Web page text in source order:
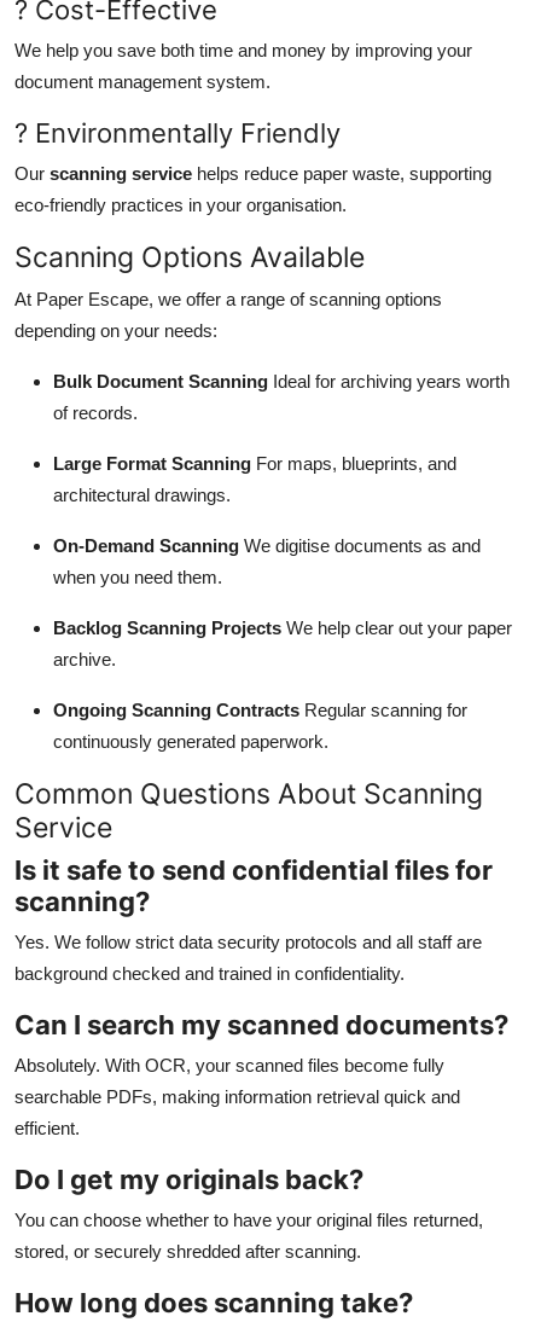
? Cost-Effective
We help you save both time and money by improving your
document management system.
? Environmentally Friendly
Our scanning service helps reduce paper waste, supporting
eco-friendly practices in your organisation.
Scanning Options Available
At Paper Escape, we offer a range of scanning options
depending on your needs:
Bulk Document Scanning Ideal for archiving years worth
of records.
Large Format Scanning For maps, blueprints, and
architectural drawings.
On-Demand Scanning We digitise documents as and
when you need them.
Backlog Scanning Projects We help clear out your paper
archive.
Ongoing Scanning Contracts Regular scanning for
continuously generated paperwork.
Common Questions About Scanning
Service
Is it safe to send confidential files for
scanning?
Yes. We follow strict data security protocols and all staff are
background checked and trained in confidentiality.
Can I search my scanned documents?
Absolutely. With OCR, your scanned files become fully
searchable PDFs, making information retrieval quick and
efficient.
Do I get my originals back?
You can choose whether to have your original files returned,
stored, or securely shredded after scanning.
How long does scanning take?